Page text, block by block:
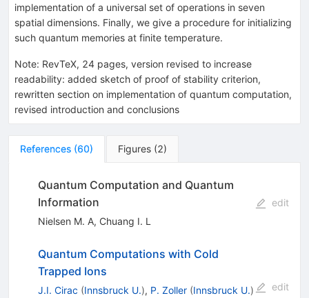
implementation of a universal set of operations in seven
spatial dimensions. Finally, we give a procedure for initializing
such quantum memories at finite temperature.
Note: RevTeX, 24 pages, version revised to increase
readability: added sketch of proof of stability criterion,
rewritten section on implementation of quantum computation,
revised introduction and conclusions
References (60) Figures (2)
Quantum Computation and Quantum
Information
Nielsen M. A, Chuang I. L
edit
Quantum Computations with Cold
Trapped Ions
J.I. Cirac (Innsbruck U.), P. Zoller (Innsbruck U.)
edit